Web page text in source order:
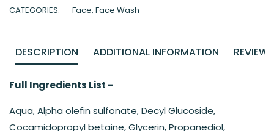
CATEGORIES: Face, Face Wash
DESCRIPTION ADDITIONAL INFORMATION
Full Ingredients List –
Aqua, Alpha olefin sulfonate, Decyl Glucoside,
Cocamidopropyl betaine, Glycerin, Propanediol,